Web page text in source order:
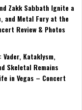
Zakk Sabbath Ignite a
and Metal Fury at the
Review & Photos
Kataklysm,
Skeletal Remains
in Vegas – Concert